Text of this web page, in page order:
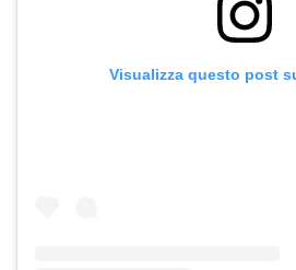
Visualizza questo post